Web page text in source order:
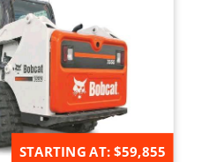
STARTING AT: $59,855